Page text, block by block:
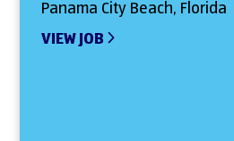
Panama City Beach, Florida
VIEW JOB